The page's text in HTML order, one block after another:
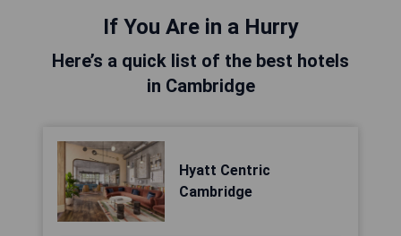
If You Are in a Hurry
Here’s a quick list of the best hotels
in Cambridge
Hyatt Centric
Cambridge